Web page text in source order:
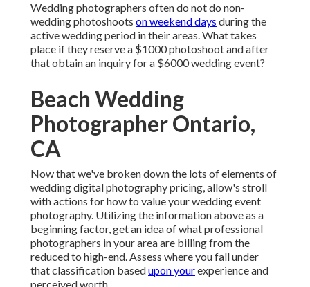
Wedding photographers often do not do non-
wedding photoshoots on weekend days during the
active wedding period in their areas. What takes
place if they reserve a $1000 photoshoot and after
that obtain an inquiry for a $6000 wedding event?
Beach Wedding
Photographer Ontario,
CA
Now that we've broken down the lots of elements of
wedding digital photography pricing, allow's stroll
with actions for how to value your wedding event
photography. Utilizing the information above as a
beginning factor, get an idea of what professional
photographers in your area are billing from the
reduced to high-end. Assess where you fall under
that classification basedupon yourexperience and
perceived worth.